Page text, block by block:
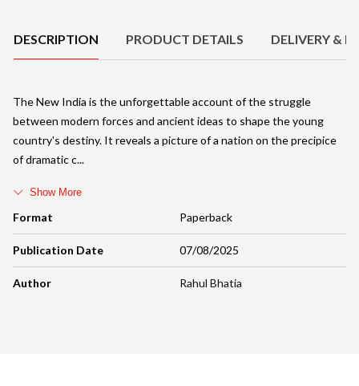
DESCRIPTION PRODUCT DETAILS DELIVERY &
Format Paperback
Publication Date 07/08/2025
Author Rahul Bhatia
The New India is the unforgettable account of the struggle
between modern forces and ancient ideas to shape the young
country's destiny. It reveals a picture of a nation on the precipice
of dramatic c
Show More